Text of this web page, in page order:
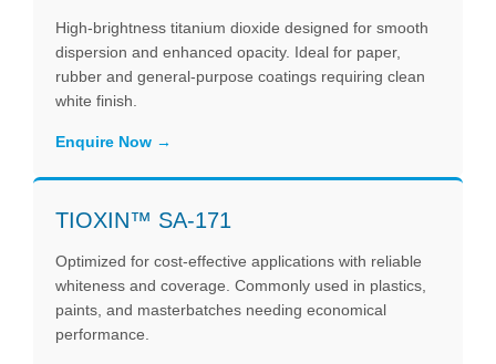
High-brightness titanium dioxide designed for smooth
dispersion and enhanced opacity. Ideal for paper,
rubber and general-purpose coatings requiring clean
white finish.
Enquire Now
TIOXIN™ SA-171
Optimized for cost-effective applications with reliable
whiteness and coverage. Commonly used in plastics,
paints, and masterbatches needing economical
performance.